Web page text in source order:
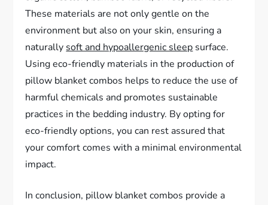
These materials are not only gentle on the
environment but also on your skin, ensuring a
naturally soft and hypoallergenic sleep surface.
Using eco-friendly materials in the production of
pillow blanket combos helps to reduce the use of
harmful chemicals and promotes sustainable
practices in the bedding industry. By opting for
eco-friendly options, you can rest assured that
your comfort comes with a minimal environmental
impact.
In conclusion, pillow blanket combos provide a